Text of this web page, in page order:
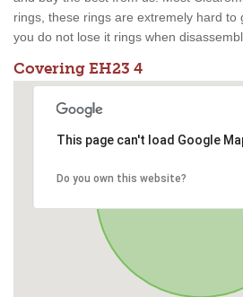
rings, these rings are extremely hard to
you do not lose it rings when
Covering EH23 4
This page can't load Google
Do you own this website?